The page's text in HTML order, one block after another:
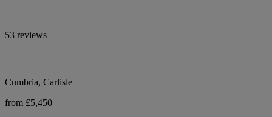
53 reviews
Cumbria, Carlisle
from £5,450